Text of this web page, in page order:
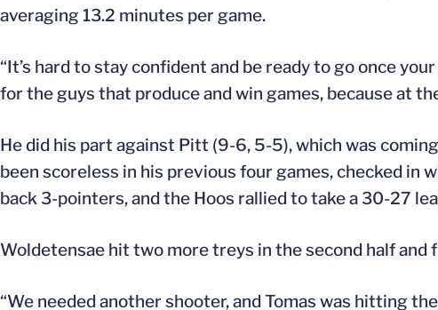
averaging 13.2 minutes per game.
“It’s hard to stay confident and be ready to go once
for the guys that produce and win games, because at
He did his part against Pitt (9-6, 5-5), which was
been scoreless in his previous four games, checked
back 3-pointers, and the Hoos rallied to take a 30-27
Woldetensae hit two more treys in the second half
“We needed another shooter, and Tomas was hitting